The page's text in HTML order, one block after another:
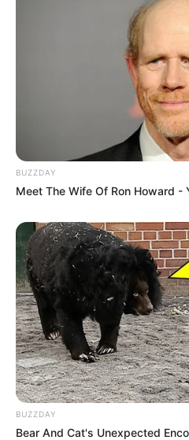
BUZZDAY
Meet The Wife Of Ron Howard -
BUZZDAY
Bear And Cat's Unexpected